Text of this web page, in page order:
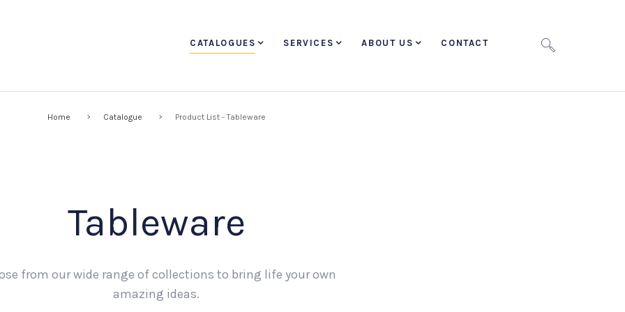
CATALOGUES SERVICES ABOUT US CONTACT
Home Catalogue Product List - Tableware
Tableware
from our wide range of collections to bring life your own
amazing ideas.